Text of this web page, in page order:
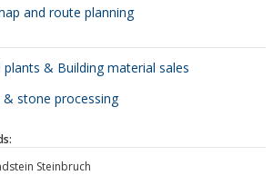
and route planning
& Building material sales
stone processing
Steinbruch